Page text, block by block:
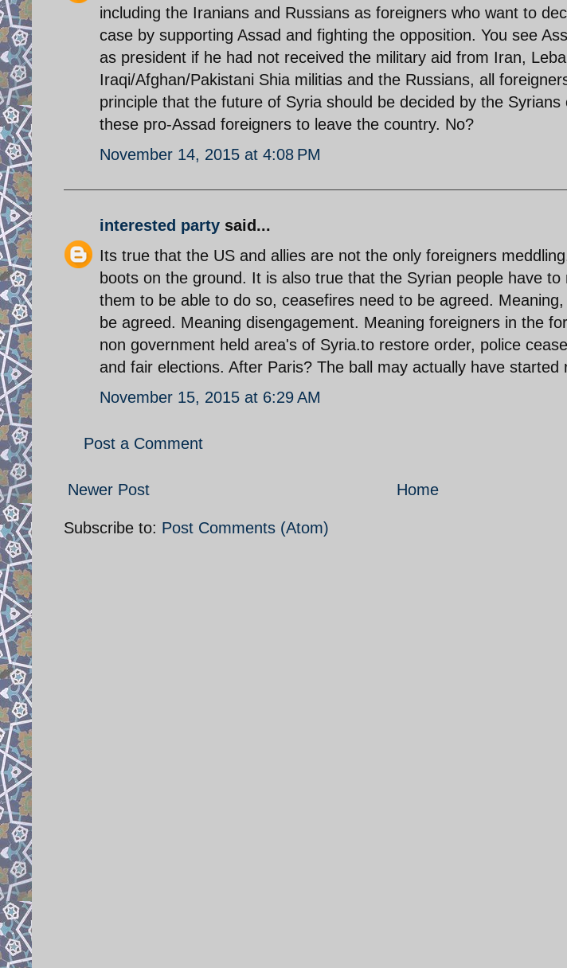
including the Iranians and Russians as foreigners who want to
case by supporting Assad and fighting the opposition. You see
as president if he had not received the military aid from Iran,
Iraqi/Afghan/Pakistani Shia militias and the Russians, all
principle that the future of Syria should be decided by the
these pro-Assad foreigners to leave the country. No?
November 14, 2015 at 4:08 PM
interested party said...
Its true that the US and allies are not the only foreigners
boots on the ground. It is also true that the Syrian people have
them to be able to do so, ceasefires need to be agreed.
be agreed. Meaning disengagement. Meaning foreigners in the
non government held area's of Syria.to restore order, police
and fair elections. After Paris? The ball may actually have started
November 15, 2015 at 6:29 AM
Post a Comment
Newer Post Home
Subscribe to: Post Comments (Atom)